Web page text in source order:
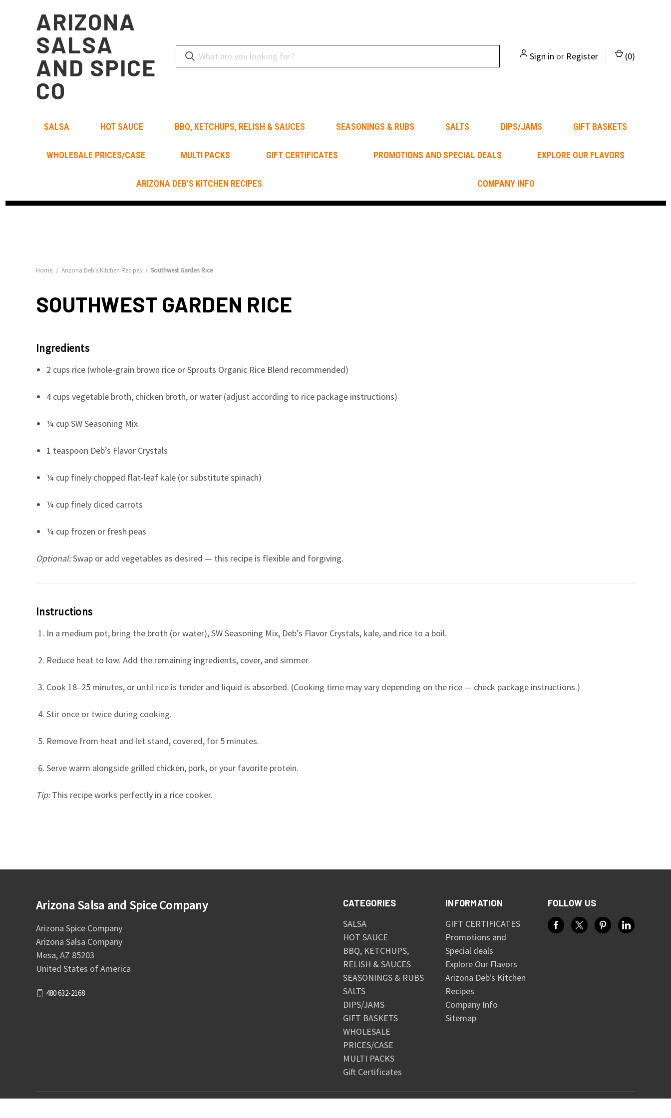
ARIZONA
SALSA
AND SPICE
CO
Sign in or Register (0)
SALSA HOT SAUCE BBQ, KETCHUPS, RELISH & SAUCES SEASONINGS & RUBS SALTS DIPS/JAMS GIFT BASKETS
WHOLESALE PRICES/CASE MULTI PACKS GIFT CERTIFICATES PROMOTIONS AND SPECIAL DEALS EXPLORE OUR FLAVORS
ARIZONA DEB'S KITCHEN RECIPES COMPANY INFO
Home Arizona Deb's Kitchen Recipes Southwest Garden Rice
SOUTHWEST GARDEN RICE
Ingredients
2 cups rice (whole-grain brown rice or Sprouts Organic Rice Blend recommended)
4 cups vegetable broth, chicken broth, or water (adjust according to rice package instructions)
¼ cup SW Seasoning Mix
1 teaspoon Deb’s Flavor Crystals
¼ cup finely chopped flat-leaf kale (or substitute spinach)
¼ cup finely diced carrots
¼ cup frozen or fresh peas
Optional:Swap or add vegetables as desired — this recipe is flexible and forgiving.
Instructions
In a medium pot, bring the broth (or water), SW Seasoning Mix, Deb’s Flavor Crystals, kale, and rice to a boil.
Reduce heat to low. Add the remaining ingredients, cover, and simmer.
Cook 18–25 minutes, or until rice is tender and liquid is absorbed. (Cooking time may vary depending on the rice — check package instructions.)
Stir once or twice during cooking.
Remove from heat and let stand, covered, for 5 minutes.
Serve warm alongside grilled chicken, pork, or your favorite protein.
Tip:This recipe works perfectly in a rice cooker.
CATEGORIES
SALSA
HOT SAUCE
BBQ, KETCHUPS,
RELISH & SAUCES
SEASONINGS & RUBS
SALTS
DIPS/JAMS
GIFT BASKETS
WHOLESALE
PRICES/CASE
MULTI PACKS
Gift Certificates
INFORMATION
GIFT CERTIFICATES
Promotions and
Special deals
Explore Our Flavors
Arizona Deb's Kitchen
Recipes
Company Info
Sitemap
FOLLOW US
Arizona Salsa and Spice Company
Arizona Spice Company
Arizona Salsa Company
Mesa, AZ 85203
United States of America
480 632-2168